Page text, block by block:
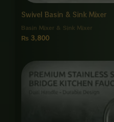
Swivel Basin & Sink Mixer
Basin Mixer & Sink Mixer
₨ 3,800